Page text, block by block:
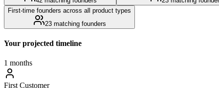
First-time founders across all product types
23matching founders
Your projected timeline
1 months
First Customer